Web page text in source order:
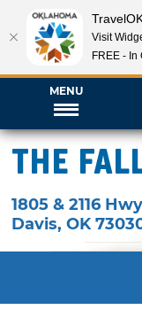
MENU
The
1805 & 2116
Davis,OK
Visit
FREE - In